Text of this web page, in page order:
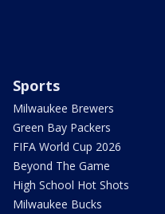
Sports
Milwaukee Brewers
Green Bay Packers
FIFA World Cup 2026
Beyond The Game
High School Hot Shots
Milwaukee Bucks